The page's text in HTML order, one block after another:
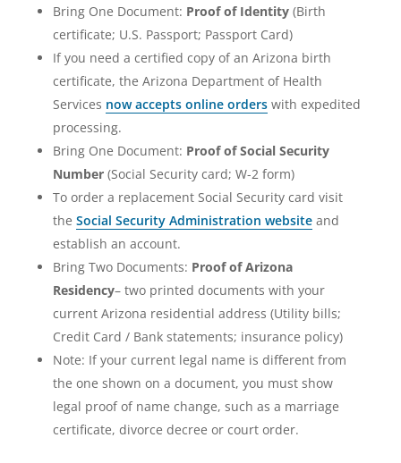
Bring One Document: Proof of Identity(Birth
certificate; U.S. Passport; Passport Card)
If you need a certified copy of an Arizona birth
certificate, the Arizona Department of Health
Services now accepts online orderswith expedited
processing.
Bring One Document: Proof of Social Security
Number(Social Security card; W-2 form)
To order a replacement Social Security card visit
the Social Security Administration websiteand
establish an account.
Bring Two Documents: Proof of Arizona
Residency– two printed documents with your
current Arizona residential address (Utility bills;
Credit Card / Bank statements; insurance policy)
Note: If your current legal name is different from
the one shown on a document, you must show
legal proof of name change, such as a marriage
certificate, divorce decree or court order.